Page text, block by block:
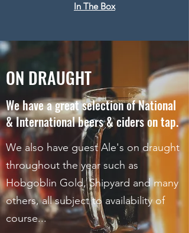
In The Box
ON DRAUGHT
We have a great selection of National
& International beers & ciders on tap.
We also have guest Ale's on draught
throughout the year such as
Hobgoblin Gold, Shipyard and many
others, all subject to availability of
course...